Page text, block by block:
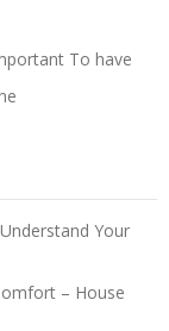
To have
Your
– House